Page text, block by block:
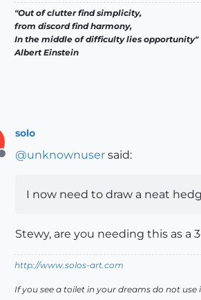
"Out of clutter find simplicity,
from discord find harmony,
In the middle of difficulty lies opportunity"
Albert Einstein
Offline
solo
@unknownuser said:
I now need to draw a neat
Stewy, are you needing this as
http://www.solos-art.com
If you see a toilet in your dreams do not use